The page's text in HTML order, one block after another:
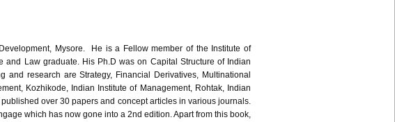
Mysore. He is a Fellow member of the Institute of
and Law graduate. His Ph.D was on Capital Structure of Indian
research are Strategy, Financial Derivatives, Multinational
Kozhikode, Indian Institute of Management, Rohtak, Indian
over 30 papers and concept articles in various journals.
which has now gone into a 2nd edition. Apart from this book,